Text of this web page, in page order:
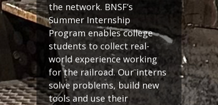
the network. BNSF’s
Summer Internship
Program enables college
students to collect real-
world experience working
for the railroad. Our interns
solve problems, build new
tools and use their